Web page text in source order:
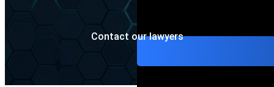
Contact our lawyers